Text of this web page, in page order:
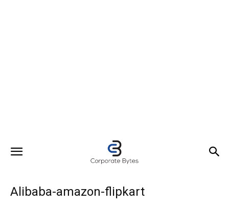
Alibaba-amazon-flipkart